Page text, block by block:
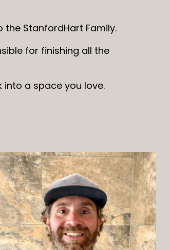
the StanfordHart Family.
for finishing all the
a space you love.